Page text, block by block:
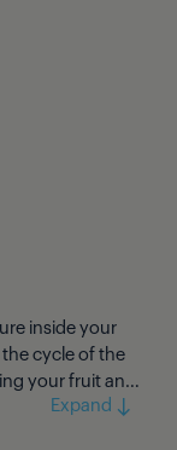
inside your
the cycle of the
your fruit and
retains more